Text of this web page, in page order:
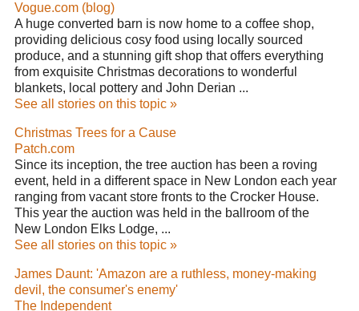
Vogue.com (blog)
A huge converted barn is now home to a coffee shop,
providing delicious cosy food using locally sourced
produce, and a stunning gift shop that offers everything
from exquisite Christmas decorations to wonderful
blankets, local pottery and John Derian ...
See all stories on this topic »
Christmas Trees for a Cause
Patch.com
Since its inception, the tree auction has been a roving
event, held in a different space in New London each year
ranging from vacant store fronts to the Crocker House.
This year the auction was held in the ballroom of the
New London Elks Lodge, ...
See all stories on this topic »
James Daunt: 'Amazon are a ruthless, money-making
devil, the consumer's enemy'
The Independent